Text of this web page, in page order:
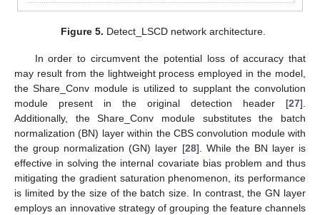
Figure 5. Detect_LSCD network architecture.
In order to circumvent the potential loss of accuracy that
may result from the lightweight process employed in the model,
the Share_Conv module is utilized to supplant the convolution
module present in the original detection header [27].
Additionally, the Share_Conv module substitutes the batch
normalization (BN) layer within the CBS convolution module with
the group normalization (GN) layer [28]. While the BN layer is
effective in solving the internal covariate bias problem and thus
mitigating the gradient saturation phenomenon, its performance
is limited by the size of the batch size. In contrast, the GN layer
employs an innovative strategy of grouping the feature channels